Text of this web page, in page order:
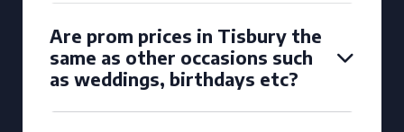
Are prom prices in Tisbury the
same as other occasions such
as weddings, birthdays etc?